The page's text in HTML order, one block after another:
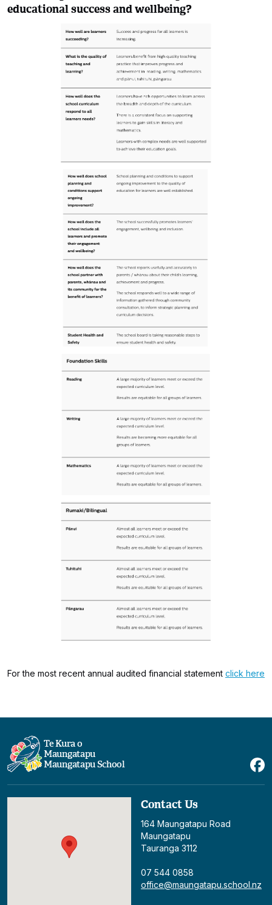
educational success and wellbeing?
For the most recent annual audited financial statement click here
Te Kura o
Maungatapu
Maungatapu School
Contact Us
164 Maungatapu Road
Maungatapu
Tauranga 3112
07 544 0858
office@maungatapu.school.nz